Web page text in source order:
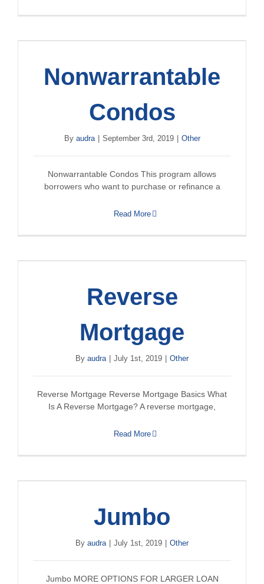
Nonwarrantable
Condos
By audra | September 3rd, 2019 | Other
Nonwarrantable Condos This program allows
borrowers who want to purchase or refinance a
Read More
Reverse
Mortgage
By audra | July 1st, 2019 | Other
Reverse Mortgage Reverse Mortgage Basics What
Is A Reverse Mortgage? A reverse mortgage,
Read More
Jumbo
By audra | July 1st, 2019 | Other
Jumbo MORE OPTIONS FOR LARGER LOAN